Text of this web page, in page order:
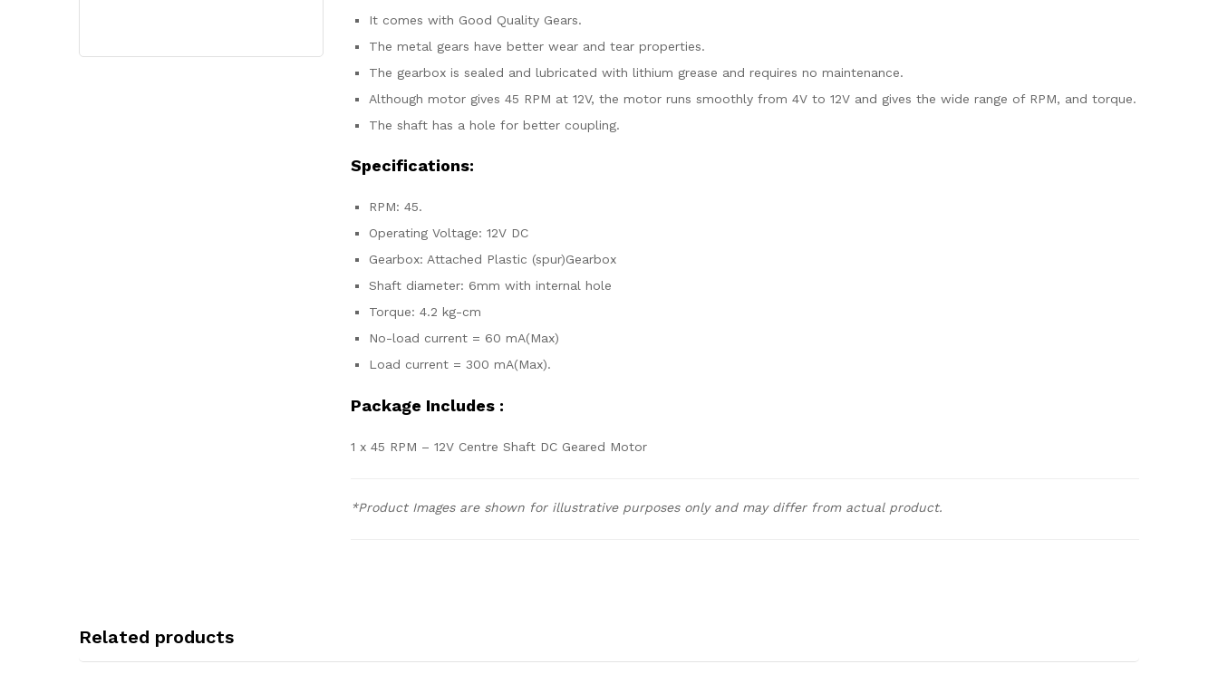
It comes with Good Quality Gears.
The metal gears have better wear and tear properties.
The gearbox is sealed and lubricated with lithium grease and requires no maintenance.
Although motor gives 45 RPM at 12V, the motor runs smoothly from 4V to 12V and gives the wide range of RPM, and torque.
The shaft has a hole for better coupling.
Specifications:
RPM: 45.
Operating Voltage: 12V DC
Gearbox: Attached Plastic (spur)Gearbox
Shaft diameter: 6mm with internal hole
Torque: 4.2 kg-cm
No-load current = 60 mA(Max)
Load current = 300 mA(Max).
Package Includes :
1 x 45 RPM – 12V Centre Shaft DC Geared Motor
*Product Images are shown for illustrative purposes only and may differ from actual product.
Related products